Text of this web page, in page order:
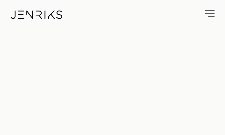
Carnegie Hall — photo by Erik